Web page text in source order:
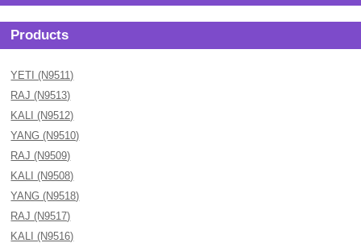
Products
YETI (N9511)
RAJ (N9513)
KALI (N9512)
YANG (N9510)
RAJ (N9509)
KALI (N9508)
YANG (N9518)
RAJ (N9517)
KALI (N9516)